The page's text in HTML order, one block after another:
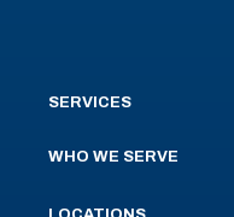
SERVICES
WHO WE SERVE